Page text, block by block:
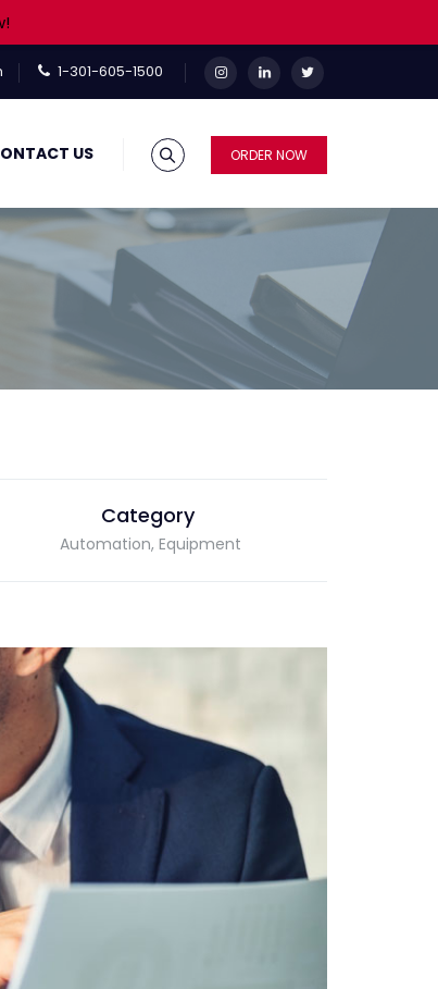
1-301-605-1500
ORDER NOW
US
Category
Automation, Equipment